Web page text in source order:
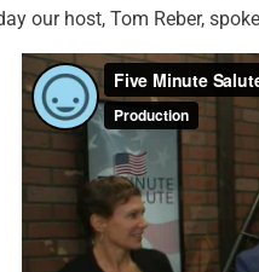
our host, Tom Reber,